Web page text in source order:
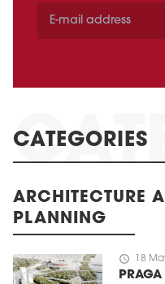
CATEGORIES
ARCHITECTURE
PLANNING
schedule 18